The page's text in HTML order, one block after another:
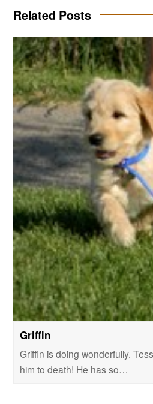
Related Posts
Griffin
Griffin is doing wonderfully.
him to death! He has so…